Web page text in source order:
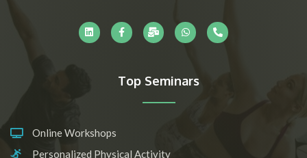
n
k
e
c
e
b
-
f
i
l
-
k
a
t
s
o
n
e
Top Seminars
Online Workshops
Personalized Physical Activity